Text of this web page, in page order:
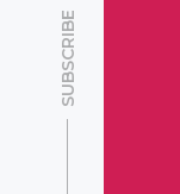
SUBSCRIBE